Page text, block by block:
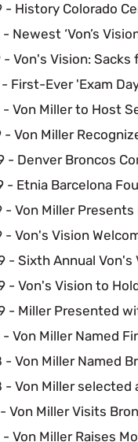
History Colorado
Newest ‘Von’s
Von's Vision: Sacks
First-Ever 'Exam
Von Miller to Host
Von Miller
- Denver Broncos
Etnia Barcelona
Von Miller Presents
Von's Vision
Sixth Annual Von's
- Von's Vision to
- Miller Presented
Von Miller Named
Von Miller Named
Von Miller selected
Von Miller Visits
Von Miller Raises